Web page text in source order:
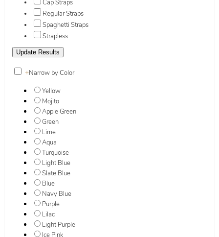
Cap Straps
Regular Straps
Spaghetti Straps
Strapless
+Narrow by Color
Yellow
Mojito
Apple Green
Green
Lime
Aqua
Turquoise
Light Blue
Slate Blue
Blue
Navy Blue
Purple
Lilac
Light Purple
Ice Pink